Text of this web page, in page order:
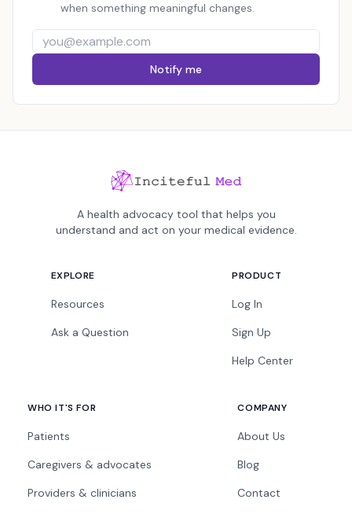
when something meaningful changes.
Notify me
A health advocacy tool that helps you
understand and act on your medical evidence.
EXPLORE
Resources
Ask a Question
PRODUCT
Log In
Sign Up
Help Center
WHO IT'S FOR
Patients
Caregivers & advocates
Providers & clinicians
COMPANY
About Us
Blog
Contact